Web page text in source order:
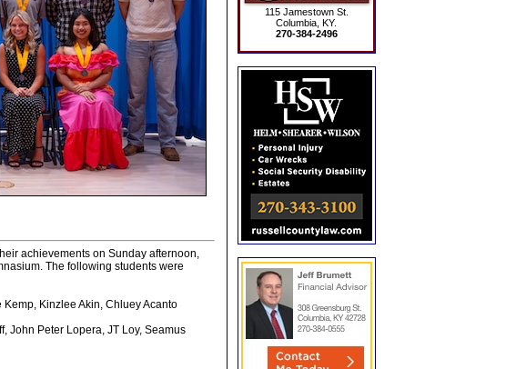
achievements on Sunday afternoon,
The following students were
Kinzlee Akin, Chluey Acanto
John Peter Lopera, JT Loy, Seamus
115 Jamestown St.
Columbia, KY.
270-384-2496